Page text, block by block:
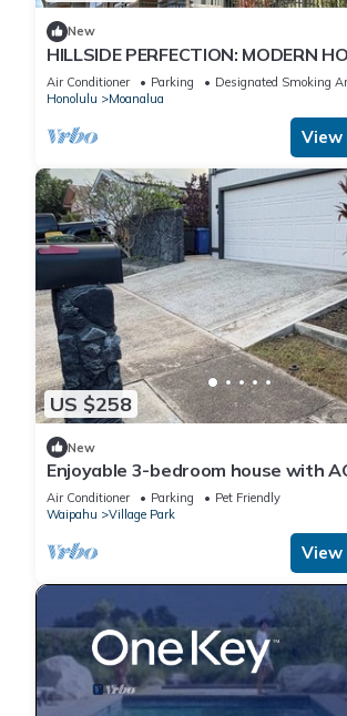
New
HILLSIDE PERFECTION: MODERN
OVERLOOKING GOLF COURSE,
HARBOR
Air Conditioner Parking
Designated Smoking
Honolulu
Moanalua
US $258
New
Enjoyable 3-bedroom house with
Wonderful Kunia
Air Conditioner Parking
Pet Friendly
Waipahu
Village Park